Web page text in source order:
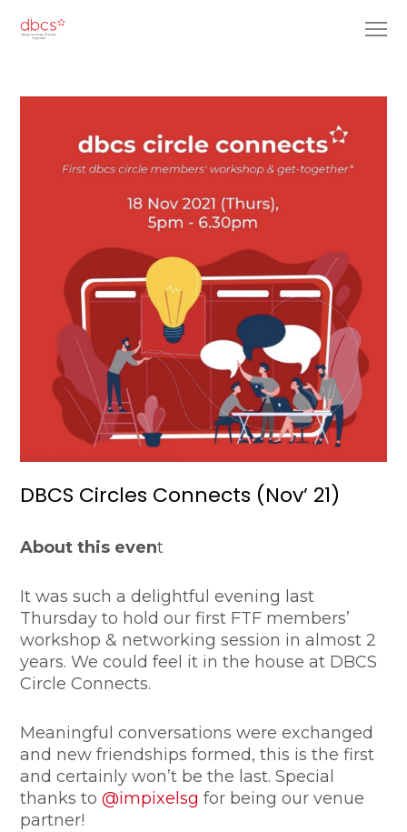
DBCS Circles Connects (Nov’ 21)
About this event
It was such a delightful evening last
Thursday to hold our first FTF members’
workshop & networking session in almost 2
years. We could feel it in the house at DBCS
Circle Connects.
Meaningful conversations were exchanged
and new friendships formed, this is the first
and certainly won’t be the last. Special
thanks to@impixelsg for being our venue
partner!